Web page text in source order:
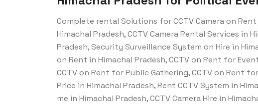
Complete rental Solutions for CCTV Camera on Rent
Himachal Pradesh, CCTV Camera Rental Services in
Pradesh, Security Surveillance System on Hire in
on Rent in Himachal Pradesh, CCTV on Rent for
CCTV on Rent for Public Gathering, CCTV on Rent
Price in Himachal Pradesh, Rent CCTV System in
me in Himachal Pradesh, CCTV Camera Hire in